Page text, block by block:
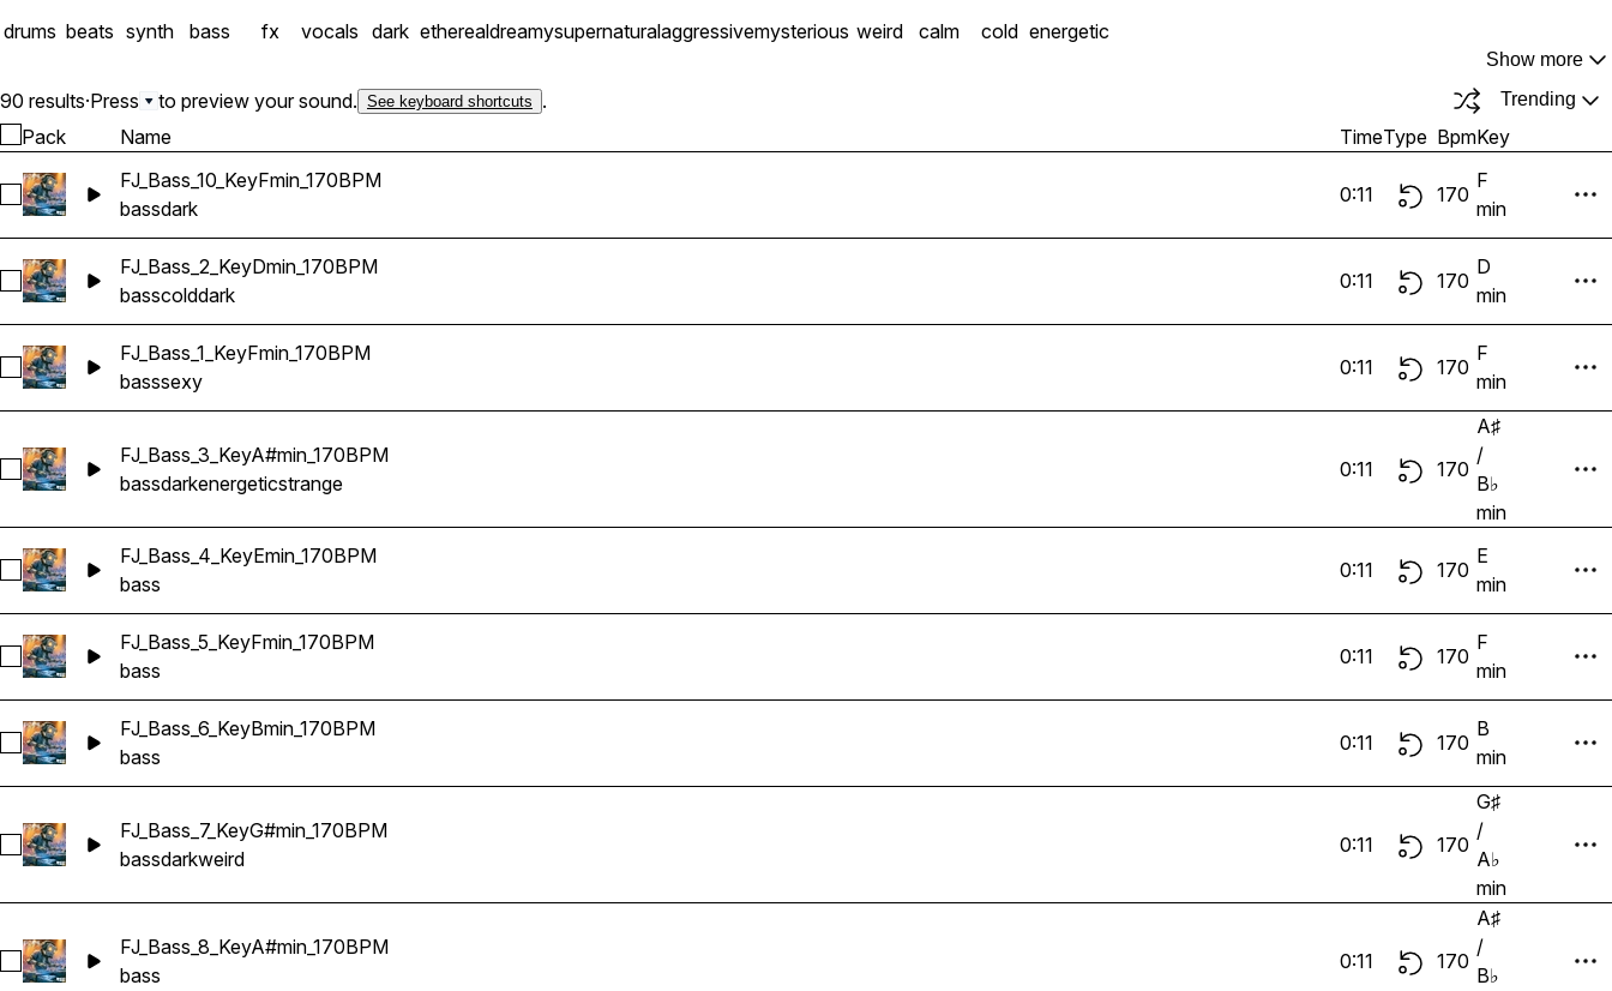
into the future.
drums beats synth bass fx vocals dark etherealdreamysupernaturalaggressivemysterious weird calm cold energetic
Show more
90 results·Press to preview your sound. See keyboard shortcuts . Trending
Pack Name TimeType BpmKey
Select FJ_Bass_10_KeyFmin_170BPM
FJ_Bass_10_KeyFmin_170BPM
bassdark
0:11 170
F
min
Select FJ_Bass_2_KeyDmin_170BPM
FJ_Bass_2_KeyDmin_170BPM
basscolddark
0:11 170
D
min
Select FJ_Bass_1_KeyFmin_170BPM
FJ_Bass_1_KeyFmin_170BPM
basssexy
0:11 170
F
min
Select FJ_Bass_3_KeyA#min_170BPM
FJ_Bass_3_KeyA#min_170BPM
bassdarkenergeticstrange
0:11 170
A♯
/
B♭
min
Select FJ_Bass_4_KeyEmin_170BPM
FJ_Bass_4_KeyEmin_170BPM
bass
0:11 170
E
min
Select FJ_Bass_5_KeyFmin_170BPM
FJ_Bass_5_KeyFmin_170BPM
bass
0:11 170
F
min
Select FJ_Bass_6_KeyBmin_170BPM
FJ_Bass_6_KeyBmin_170BPM
bass
0:11 170
B
min
Select FJ_Bass_7_KeyG#min_170BPM
FJ_Bass_7_KeyG#min_170BPM
bassdarkweird
0:11 170
G♯
/
A♭
min
Select FJ_Bass_8_KeyA#min_170BPM
FJ_Bass_8_KeyA#min_170BPM
bass
0:11 170
A♯
/
B♭